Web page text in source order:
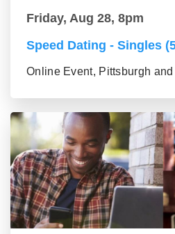
Friday, Aug 28, 8pm
Speed Dating - Singles
Online Event, Pittsburgh and